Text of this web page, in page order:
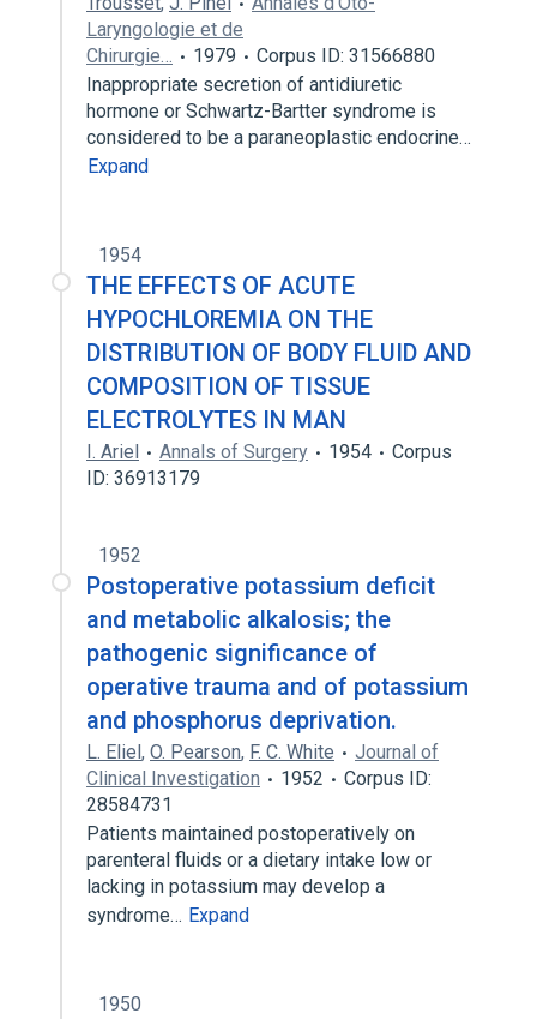
Laryngologie et de
Chirurgie…
1979
Corpus ID: 31566880
Inappropriate secretion of antidiuretic
hormone or Schwartz-Bartter syndrome is
considered to be a paraneoplastic endocrine…
Expand
1954
THE EFFECTS OF ACUTE
HYPOCHLOREMIA ON THE
DISTRIBUTION OF BODY FLUID AND
COMPOSITION OF TISSUE
ELECTROLYTES IN MAN
I. Ariel Annals of Surgery 1954
Corpus
ID: 36913179
1952
Postoperative potassium deficit
and metabolic alkalosis; the
pathogenic significance of
operative trauma and of potassium
and phosphorus deprivation.
L. Eliel, O. Pearson, F. C. White
Journal of
Clinical Investigation
1952
Corpus ID:
28584731
Patients maintained postoperatively on
parenteral fluids or a dietary intake low or
lacking in potassium may develop a
syndrome… Expand
1950